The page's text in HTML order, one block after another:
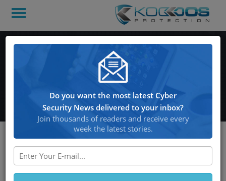
FBI Seizes DDoS-for-Hire
Websites and Charges
Three Individuals
Do you want the most latest Cyber
Security News delivered to your inbox?
Join thousands of readers and receive every
week the latest stories.